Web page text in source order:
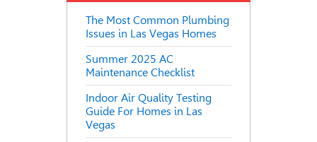
The Most Common Plumbing
Issues in Las Vegas Homes
Summer 2025 AC
Maintenance Checklist
Indoor Air Quality Testing
Guide For Homes in Las
Vegas